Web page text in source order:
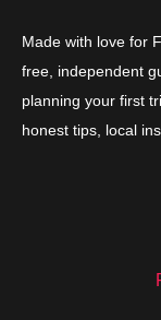
Made with love for
free, independent
planning your first
honest tips, local